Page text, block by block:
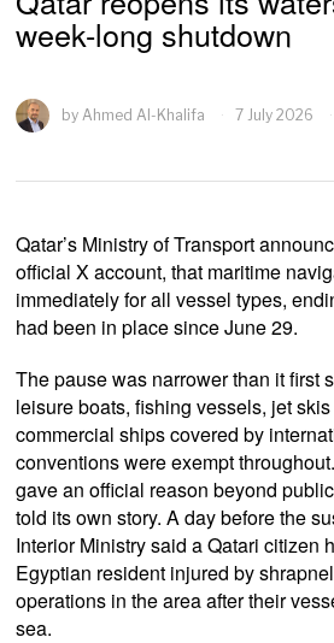
week-long shutdown
by Ahmed Al-Khalifa 7 July 2026
Qatar’s Ministry of Transport
official X account, that maritime
immediately for all vessel types,
had been in place since June 29.
The pause was narrower than it first
leisure boats, fishing vessels, jet
commercial ships covered by
conventions were exempt
gave an official reason beyond
told its own story. A day before the
Interior Ministry said a Qatari citizen
Egyptian resident injured by
operations in the area after their
sea.